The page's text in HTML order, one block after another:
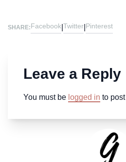
SHARE:Facebook Twitter Pinterest
Leave a Reply
You must be logged in to